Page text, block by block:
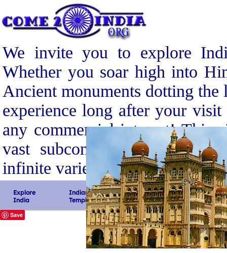
We invite you to explore
Whether you soar high into
Ancient monuments dotting
experience long after your
any commercial interest! This
vast subcontinent, its
infinite variety.
Explore
India
Indian
Temples
South
India
North
India
Save